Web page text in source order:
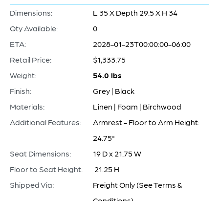
Dimensions:
L 35 X Depth 29.5 X H 34
Qty Available:
0
ETA:
2028-01-23T00:00:00-06:00
Retail Price:
$1,333.75
Weight:
54.0 lbs
Finish:
Grey | Black
Materials:
Linen | Foam | Birchwood
Additional Features:
Armrest - Floor to Arm Height:
24.75"
Seat Dimensions:
19 D x 21.75 W
Floor to Seat Height:
21.25 H
Shipped Via:
Freight Only (See Terms &